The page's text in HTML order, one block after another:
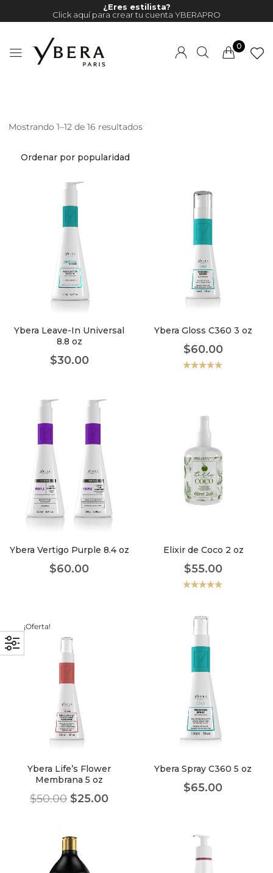
world visit Envato to buy and
creative skills or even hire
leading marketplace paired
with an unlimited subscription
service, Envato helps creatives
like you get projects done
Privacy Policy
Community
Blog
Forums
Meetups
¿Eres estilista?
Click aquí para crear tu cuenta YBERAPRO
0
Mostrando 1–12 de 16 resultados
Ybera Leave-In Universal
8.8 oz
$30.00
Ybera Gloss C360 3 oz
$60.00
Ybera Vertigo Purple 8.4 oz
$60.00
Elixir de Coco 2 oz
$55.00
¡Oferta!
Ybera Life’s Flower
Membrana 5 oz
$50.00 $25.00
Ybera Spray C360 5 oz
$65.00